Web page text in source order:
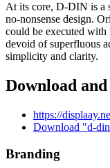
At its core, D-DIN is a
no-nonsense design.
could be executed
devoid of superfluous
simplicity and clarity.
Download
https://
Download "d-
Branding